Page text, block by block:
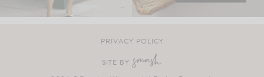
PRIVACY POLICY
SITE BY